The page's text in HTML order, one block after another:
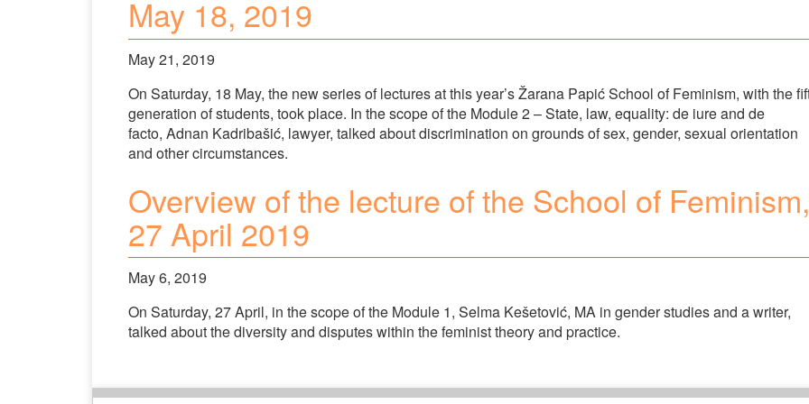
May 18, 2019
May 21, 2019
On Saturday, 18 May, the new series of lectures at this year’s Žarana Papić School of Feminism, with the
generation of students, took place. In the scope of the Module 2 – State, law, equality: de iure and de
facto, Adnan Kadribašić, lawyer, talked about discrimination on grounds of sex, gender, sexual orientation
and other circumstances.
Overview of the lecture of the School of Feminism,
27 April 2019
May 6, 2019
On Saturday, 27 April, in the scope of the Module 1, Selma Kešetović, MA in gender studies and a writer,
talked about the diversity and disputes within the feminist theory and practice.